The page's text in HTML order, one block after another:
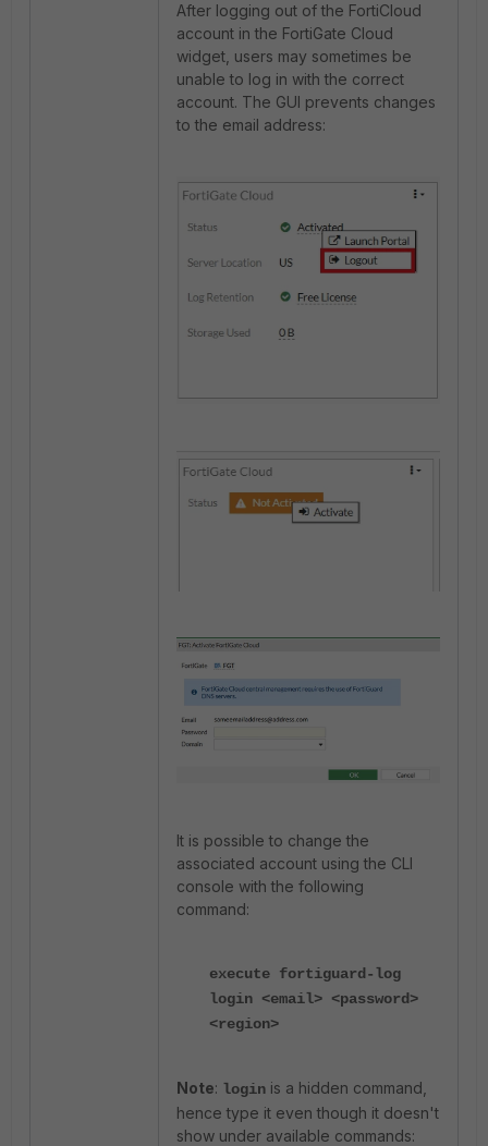
After logging out of the FortiCloud
account in the FortiGate Cloud
widget, users may sometimes be
unable to log in with the correct
account. The GUI prevents changes
to the email address:
It is possible to change the
associated account using the CLI
console with the following
command:
execute fortiguard-log
login <email> <password>
<region>
Note: login is a hidden command,
hence type it even though it doesn't
show under available commands: